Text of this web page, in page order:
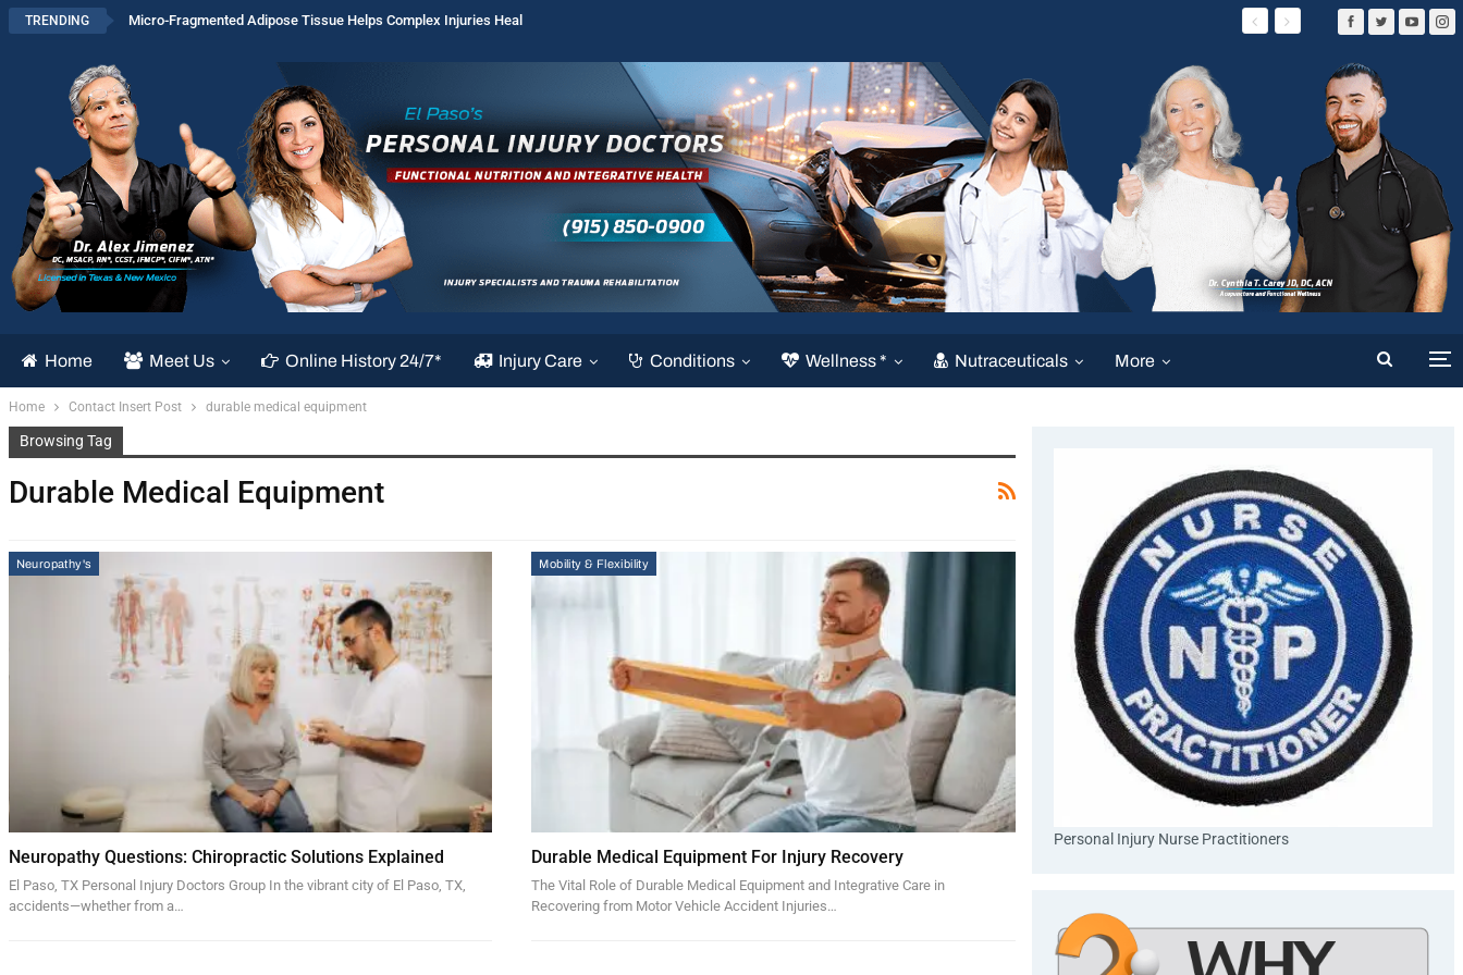
TRENDING Micro-Fragmented Adipose Tissue Helps Complex Injuries Heal
Home Meet Us Online History 24/7* Injury Care Conditions Wellness * Nutraceuticals More
Home Contact Insert Post durable medical equipment
Browsing Tag
Durable Medical Equipment
Neuropathy's
Neuropathy Questions: Chiropractic Solutions Explained
El Paso, TX Personal Injury Doctors Group In the vibrant city of El Paso, TX,
accidents—whether from a…
Mobility & Flexibility
Durable Medical Equipment For Injury Recovery
The Vital Role of Durable Medical Equipment and Integrative Care in
Recovering from Motor Vehicle Accident Injuries…
Personal Injury Nurse Practitioners